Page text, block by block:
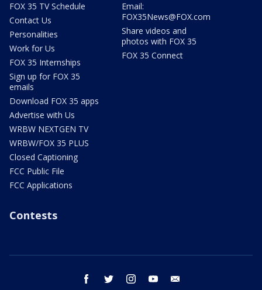
FOX 35 TV Schedule
Contact Us
Personalities
Work for Us
FOX 35 Internships
Sign up for FOX 35
emails
Download FOX 35 apps
Advertise with Us
WRBW NEXTGEN TV
WRBW/FOX 35 PLUS
Closed Captioning
FCC Public File
FCC Applications
Email:
FOX35News@FOX.com
Share videos and
photos with FOX 35
FOX 35 Connect
Contests
facebook twitter instagram youtube